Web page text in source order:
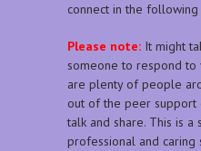
connect in the following
Please note: It might
someone to respond to
are plenty of people
out of the peer support
talk and share. This is a
professional and caring